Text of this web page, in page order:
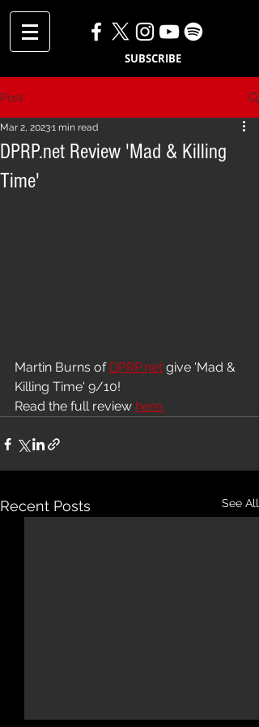
SUBSCRIBE
Post
DPRP.net Review 'Mad & Killing
Time'
Mar 2, 20231 min read
Martin Burns of DPRP.net give 'Mad &
Killing Time' 9/10!
Read the full review here.
Recent Posts See All